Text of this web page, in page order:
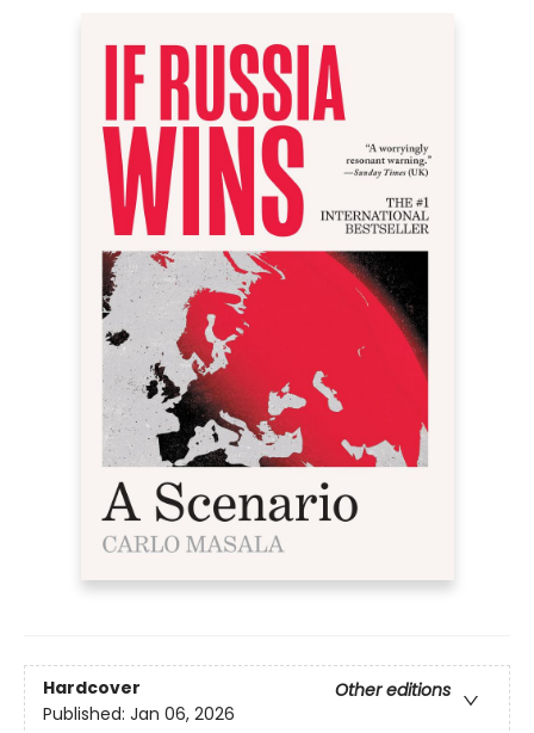
Hardcover
Other editions
Published: Jan 06, 2026